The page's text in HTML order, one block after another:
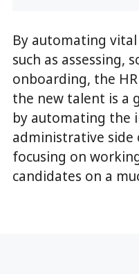
By automating
such as assessing,
onboarding, the
the new talent is a
by automating the
administrative
focusing on
candidates on a